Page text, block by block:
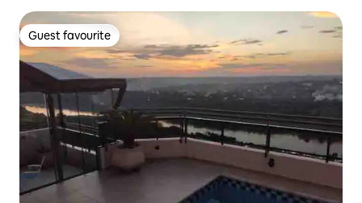
Guest favourite
Guest favourite